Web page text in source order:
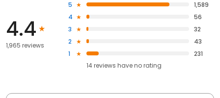
4.4
1,965 reviews
5
1,589
4
56
3
32
2
43
1
231
14reviews haveno rating